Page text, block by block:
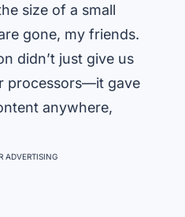
size of a small
gone, my friends.
didn’t just give us
processors—it gave
anywhere,
ADVERTISING